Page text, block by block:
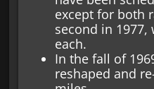
except for both
second in 1977,
each.
In the fall of
reshaped and